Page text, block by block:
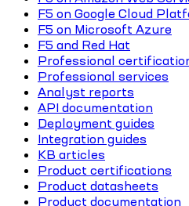
F5 on Google Cloud
F5 on Microsoft Azure
F5 and Red Hat
Professional
Professional services
Analyst reports
API documentation
Deployment guides
Integration guides
KB articles
Product certifications
Product datasheets
Product documentation